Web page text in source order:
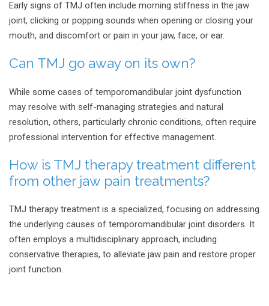
Early signs of TMJ often include morning stiffness in the jaw
joint, clicking or popping sounds when opening or closing your
mouth, and discomfort or pain in your jaw, face, or ear.
Can TMJ go away on its own?
While some cases of temporomandibular joint dysfunction
may resolve with self-managing strategies and natural
resolution, others, particularly chronic conditions, often require
professional intervention for effective management.
How is TMJ therapy treatment different
from other jaw pain treatments?
TMJ therapy treatment is a specialized, focusing on addressing
the underlying causes of temporomandibular joint disorders. It
often employs a multidisciplinary approach, including
conservative therapies, to alleviate jaw pain and restore proper
joint function.